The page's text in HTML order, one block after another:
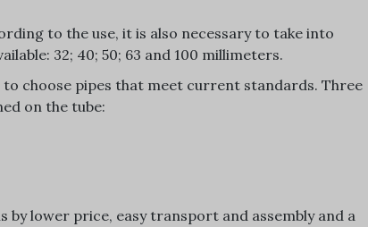
to the use, it is also necessary to take into
32; 40; 50; 63 and 100 millimeters.
choose pipes that meet current standards. Three
on the tube:
by lower price, easy transport and assembly and a